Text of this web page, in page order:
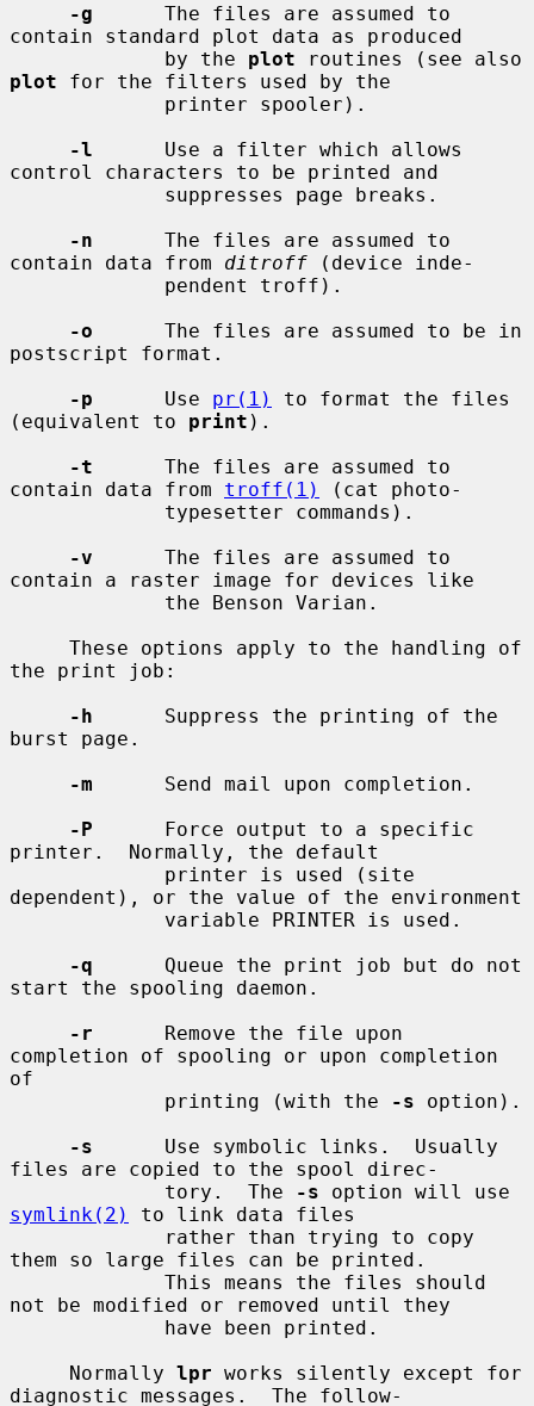
-g
      The files are assumed to
contain standard plot data as produced
             by the
plot
plot for the filters used by the
-l
      Use a filter which allows
control characters to be printed and
-n
      The files are assumed to
contain data from ditroff (device inde-
-o
      The files are assumed to be in
postscript format.
-p
      Use
pr(1)
to format the files
(equivalent to print ).
-t
      The files are assumed to
contain data from troff(1)
(cat photo-
-v
      The files are assumed to
contain a raster image for devices like
the print job:
-h
      Suppress the printing of the
burst page.
-m
      Send mail upon completion.
-P
      Force output to a specific
printer.  Normally, the default
dependent), or the value of the environment
-q
      Queue the print job but do not
start the spooling daemon.
-r
      Remove the file upon
completion of spooling or upon completion
of
             printing (with the
-s option).
-s
      Use symbolic links.  Usually
files are copied to the spool direc-
             tory.  The
-s
symlink(2)
to link data files
them so large files can be printed.
not be modified or removed until they
     Normally
lpr works silently except for
diagnostic messages.  The follow-